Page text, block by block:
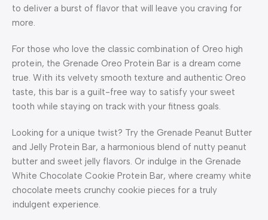
to deliver a burst of flavor that will leave you craving for
more.
For those who love the classic combination of Oreo high
protein, the Grenade Oreo Protein Bar is a dream come
true. With its velvety smooth texture and authentic Oreo
taste, this bar is a guilt-free way to satisfy your sweet
tooth while staying on track with your fitness goals.
Looking for a unique twist? Try the Grenade Peanut Butter
and Jelly Protein Bar, a harmonious blend of nutty peanut
butter and sweet jelly flavors. Or indulge in the Grenade
White Chocolate Cookie Protein Bar, where creamy white
chocolate meets crunchy cookie pieces for a truly
indulgent experience.